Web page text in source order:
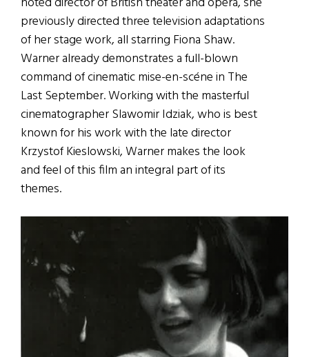
previously directed three television adaptations
of her stage work, all starring Fiona Shaw.
Warner already demonstrates a full-blown
command of cinematic mise-en-scéne in The
Last September. Working with the masterful
cinematographer Slawomir Idziak, who is best
known for his work with the late director
Krzystof Kieslowski, Warner makes the look
and feel of this film an integral part of its
themes.